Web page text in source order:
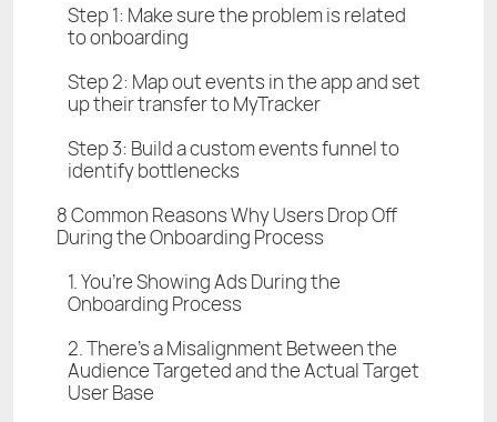
Step 1: Make sure the problem is related
to onboarding
Step 2: Map out events in the app and set
up their transfer to MyTracker
Step 3: Build a custom events funnel to
identify bottlenecks
8 Common Reasons Why Users Drop Off
During the Onboarding Process
1. You’re Showing Ads During the
Onboarding Process
2. There’s a Misalignment Between the
Audience Targeted and the Actual Target
User Base